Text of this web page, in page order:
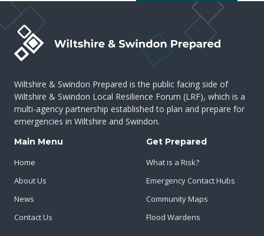
Wiltshire & Swindon Prepared is the public facing side of
Wiltshire & Swindon Local Resilience Forum (LRF), which is a
multi-agency partnership established to plan and prepare for
emergencies in Wiltshire and Swindon.
Main Menu
Home
About Us
News
Contact Us
Get Prepared
What is a Risk?
Emergency Contact Hubs
Community Maps
Flood Wardens